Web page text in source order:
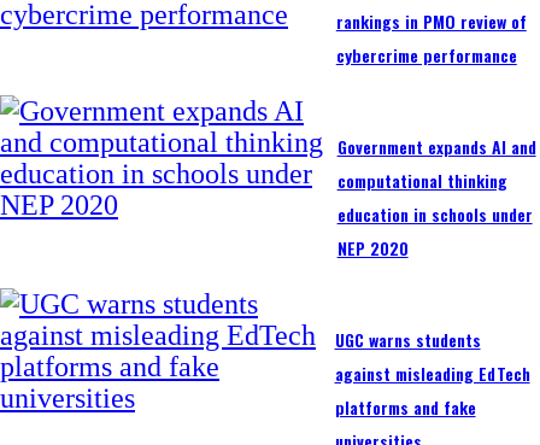
rankings in PMO review of
cybercrime performance
Government expands AI and
computational thinking
education in schools under
NEP 2020
UGC warns students
against misleading EdTech
platforms and fake